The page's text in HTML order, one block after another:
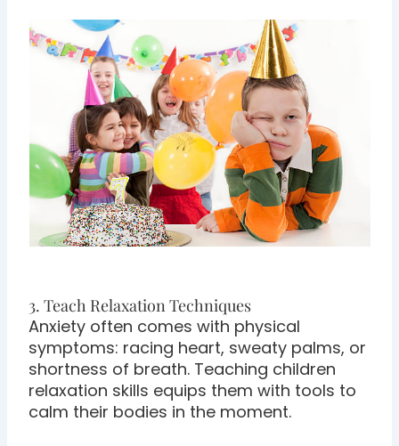
3. Teach Relaxation Techniques
Anxiety often comes with physical
symptoms: racing heart, sweaty palms, or
shortness of breath. Teaching children
relaxation skills equips them with tools to
calm their bodies in the moment.